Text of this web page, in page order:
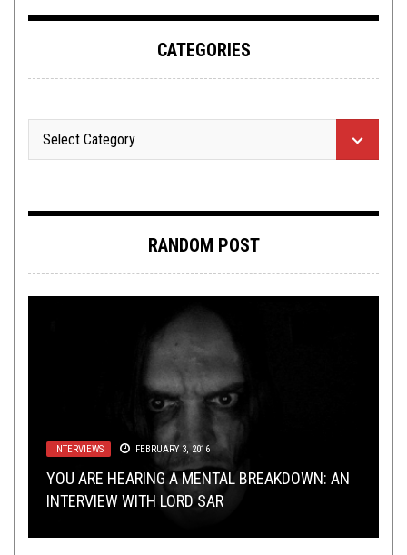
CATEGORIES
RANDOM POST
METAL , NEW STUFF , PREMIERE
PREMIERE: ARKHETH – “DARK ENERGY
EQUILIBRIUM”
INTERVIEWS FEBRUARY 3, 2016
YOU ARE HEARING A MENTAL BREAKDOWN: AN
INTERVIEW WITH LORD SAR
LISTMANIA NOT METAL DECEMBER 22, 2015
10 XMAS SONGS THAT DON’T MAKE ME WANT
TO SPIT ACID IN YOUR FACE
TECH-DEATH THURSDAY NOVEMBER 19, 2015
TECH DEATH TWOFER: INFINITE WASTE/CYANIC
METAL , REVIEWS MARCH 3, 2015
BUMP N’ GRIND: THE RON DEUCE EDITION